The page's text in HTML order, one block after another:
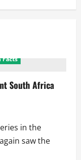
Facts
South Africa
in the
saw the